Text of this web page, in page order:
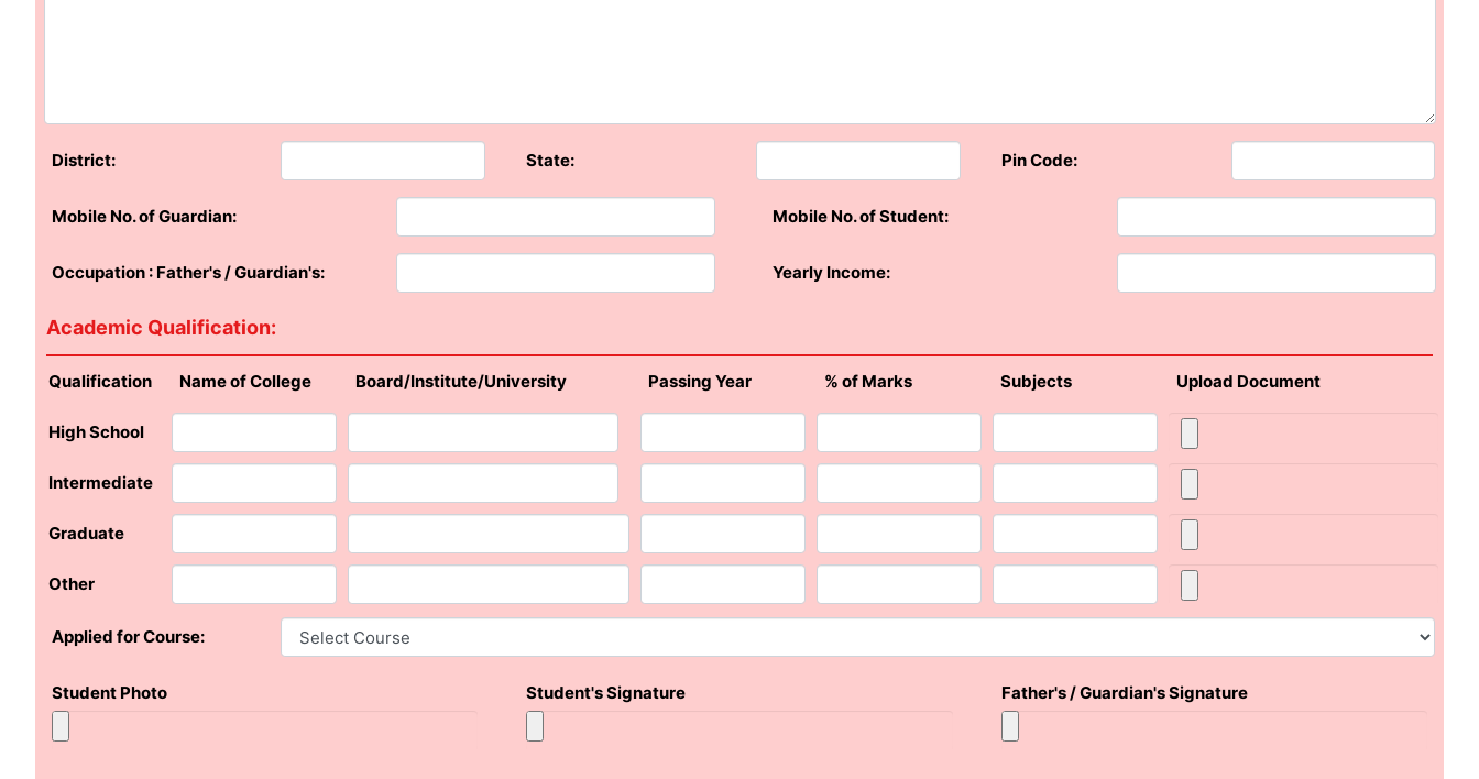
District: State: Pin Code:
Mobile No. of Guardian: Mobile No. of Student:
Occupation : Father's / Guardian's: Yearly Income:
Academic Qualification:
Qualification Name of College Board/Institute/University Passing Year % of Marks Subjects Upload Document
High School
Intermediate
Graduate
Other
Applied for Course:
Student Photo Student's Signature Father's / Guardian's Signature